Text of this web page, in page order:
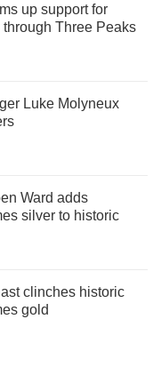
up support for
Three Peaks
Luke Molyneux
Ward adds
silver to historic
clinches historic
gold